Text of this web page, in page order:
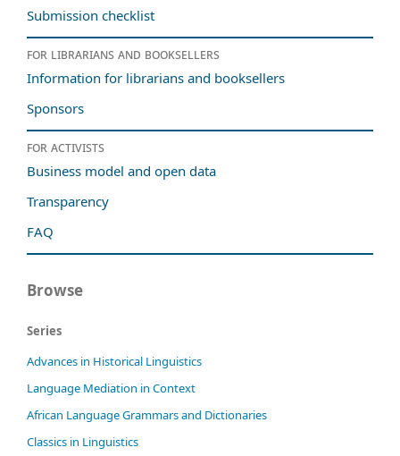
Submission checklist
For librarians and booksellers
Information for librarians and booksellers
Sponsors
For activists
Business model and open data
Transparency
FAQ
Browse
Series
Advances in Historical Linguistics
Language Mediation in Context
African Language Grammars and Dictionaries
Classics in Linguistics